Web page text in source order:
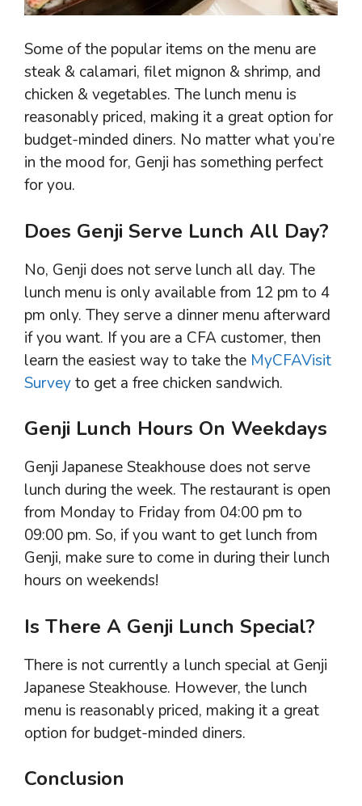
Some of the popular items on the menu are
steak & calamari, filet mignon & shrimp, and
chicken & vegetables. The lunch menu is
reasonably priced, making it a great option for
budget-minded diners. No matter what you’re
in the mood for, Genji has something perfect
for you.
Does Genji Serve Lunch All Day?
No, Genji does not serve lunch all day. The
lunch menu is only available from 12 pm to 4
pm only. They serve a dinner menu afterward
if you want. If you are a CFA customer, then
learn the easiest way to take the MyCFAVisit
Surveyto get a free chicken sandwich.
Genji Lunch Hours On Weekdays
Genji Japanese Steakhouse does not serve
lunch during the week. The restaurant is open
from Monday to Friday from 04:00 pm to
09:00 pm. So, if you want to get lunch from
Genji, make sure to come in during their lunch
hours on weekends!
Is There A Genji Lunch Special?
There is not currently a lunch special at Genji
Japanese Steakhouse. However, the lunch
menu is reasonably priced, making it a great
option for budget-minded diners.
Conclusion